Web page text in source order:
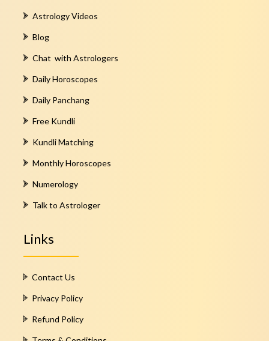
Astrology Videos
Blog
Chat with Astrologers
Daily Horoscopes
Daily Panchang
Free Kundli
Kundli Matching
Monthly Horoscopes
Numerology
Talk to Astrologer
Links
Contact Us
Privacy Policy
Refund Policy